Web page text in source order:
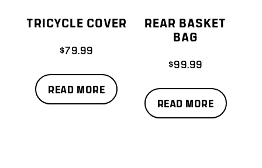
TRICYCLE COVER
$79.99
READ MORE
REAR BASKET
BAG
$99.99
READ MORE